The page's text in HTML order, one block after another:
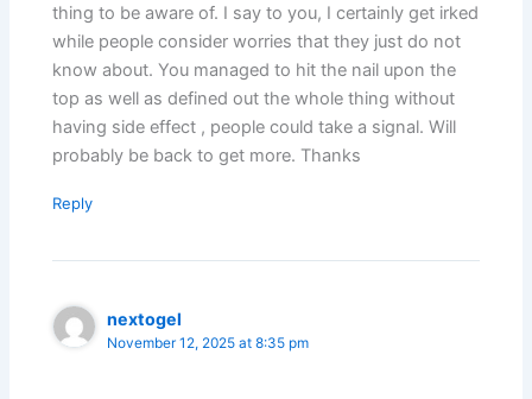
thing to be aware of. I say to you, I certainly get irked
while people consider worries that they just do not
know about. You managed to hit the nail upon the
top as well as defined out the whole thing without
having side effect , people could take a signal. Will
probably be back to get more. Thanks
Reply
nextogel
November 12, 2025 at 8:35 pm